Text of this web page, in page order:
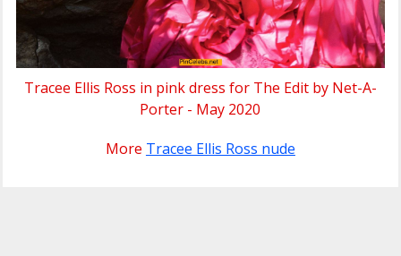
Tracee Ellis Ross in pink dress for The Edit by Net-A-
Porter - May 2020
More Tracee Ellis Ross nude